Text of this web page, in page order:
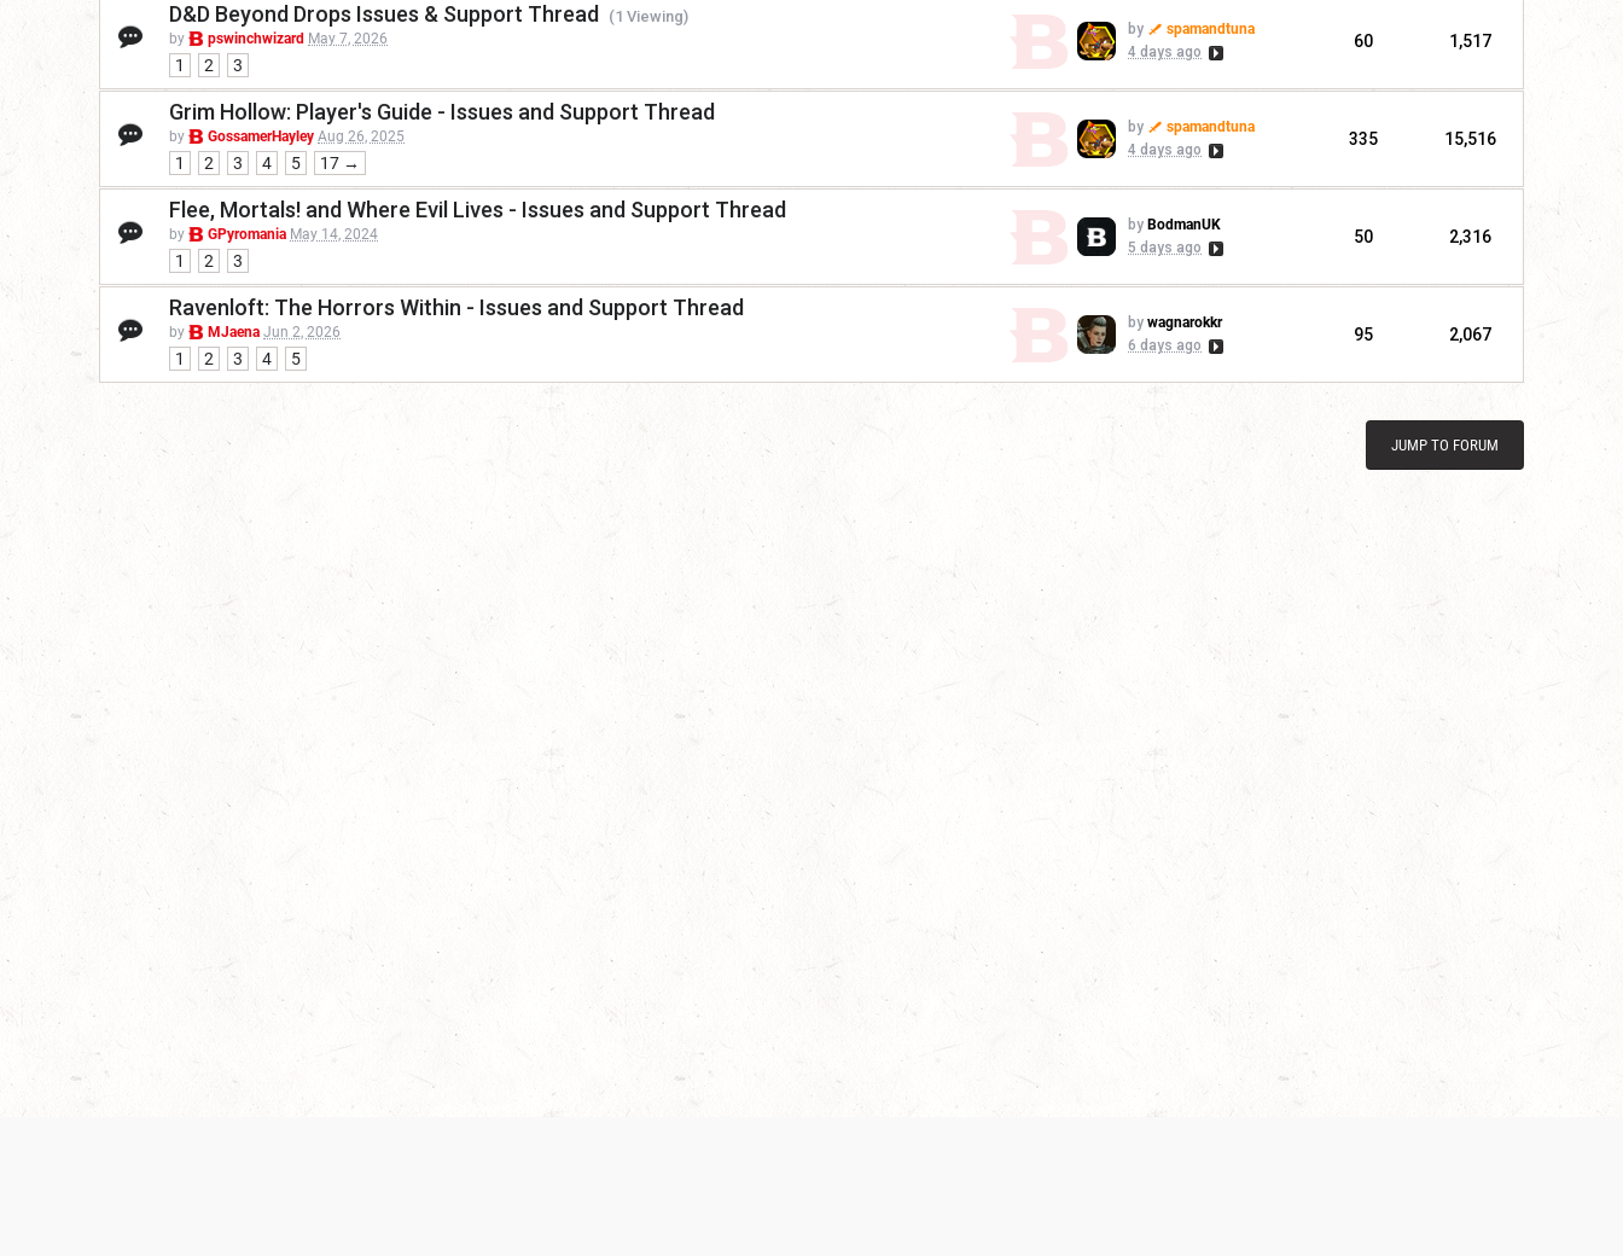
D&D Beyond Drops Issues & Support Thread (1 Viewing)
by pswinchwizard May 7, 2026
1 2 3
by
spamandtuna
4 days ago
60 1,517
Grim Hollow: Player's Guide - Issues and Support Thread
by GossamerHayley Aug 26, 2025
1 2 3 4 5 17 →
by
spamandtuna
4 days ago
335 15,516
Flee, Mortals! and Where Evil Lives - Issues and Support Thread
by GPyromania May 14, 2024
1 2 3
by BodmanUK
5 days ago
50 2,316
Ravenloft: The Horrors Within - Issues and Support Thread
by MJaena Jun 2, 2026
1 2 3 4 5
by wagnarokkr
6 days ago
95 2,067
JUMP TO FORUM